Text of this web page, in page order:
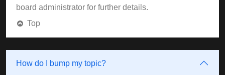
board administrator for further details.
Top
How do I bump my topic?